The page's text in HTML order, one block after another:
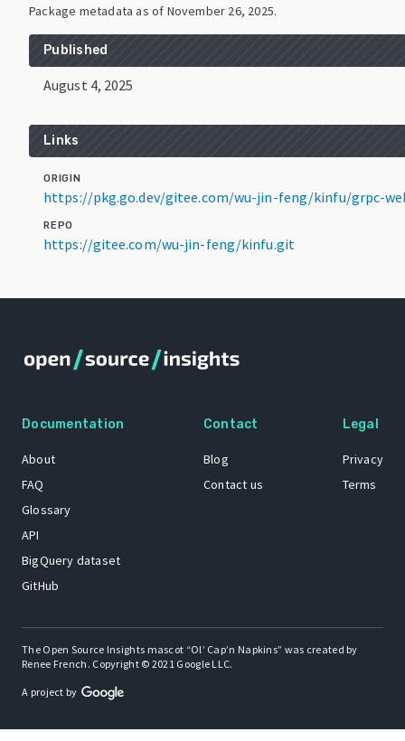
Package metadata as of November 26, 2025.
Published
August 4, 2025
Links
ORIGIN
https://pkg.go.dev/gitee.com/wu-jin-feng/kinfu/grpc-
REPO
https://gitee.com/wu-jin-feng/kinfu.git
Documentation
About
FAQ
Glossary
API
BigQuery dataset
GitHub
Contact
Blog
Contact us
Legal
Privacy
Terms
The Open Source Insights mascot “Ol’ Cap’n Napkins” was created by
Renee French. Copyright © 2021 Google LLC.
A project by